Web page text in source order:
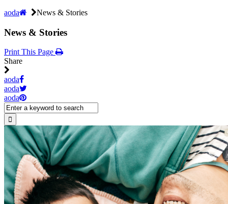
aoda
News & Stories
News & Stories
Print This Page
Share
aoda
aoda
aoda